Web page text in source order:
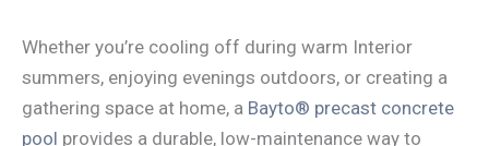
Whether you’re cooling off during warm Interior
summers, enjoying evenings outdoors, or creating a
gathering space at home, a Bayto® precast concrete
pool provides a durable, low-maintenance way to